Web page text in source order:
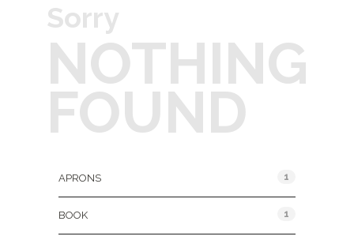
Sorry
NOTHING
FOUND
APRONS 1
BOOK 1